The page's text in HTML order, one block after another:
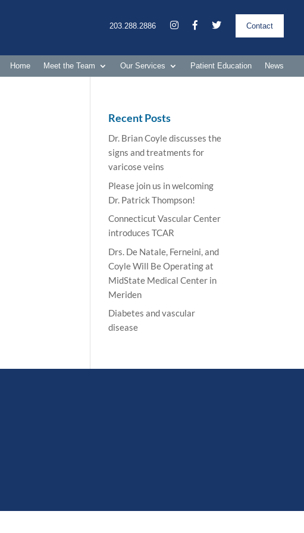
203.288.2886 Contact
Home Meet the Team Our Services Patient Education News
Recent Posts
Dr. Brian Coyle discusses the
signs and treatments for
varicose veins
Please join us in welcoming
Dr. Patrick Thompson!
Connecticut Vascular Center
introduces TCAR
Drs. De Natale, Ferneini, and
Coyle Will Be Operating at
MidState Medical Center in
Meriden
Diabetes and vascular
disease